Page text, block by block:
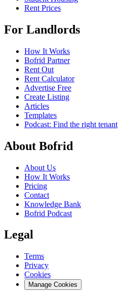
Rent Prices
For Landlords
How It Works
Bofrid Partner
Rent Out
Rent Calculator
Advertise Free
Create Listing
Articles
Templates
Podcast: Find the right tenant
About Bofrid
About Us
How It Works
Pricing
Contact
Knowledge Bank
Bofrid Podcast
Legal
Terms
Privacy
Cookies
Manage Cookies